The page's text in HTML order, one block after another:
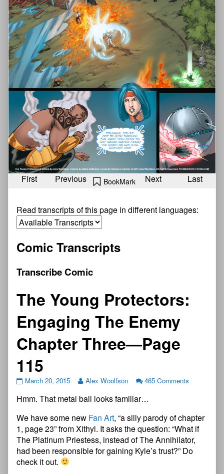
First Previous BookMark Next Last
Read transcripts of this page in different languages:
Comic Transcripts
Transcribe Comic
The Young Protectors:
Engaging The Enemy
Chapter Three—Page
115
March 20, 2015 Alex Woolfson 465 Comments
Hmm. That metal ball looks familiar…
We have some new Fan Art, “a silly parody of chapter
1, page 23” from Xithyl. It asks the question: “What if
The Platinum Priestess, instead of The Annihilator,
had been responsible for gaining Kyle’s trust?” Do
check it out.